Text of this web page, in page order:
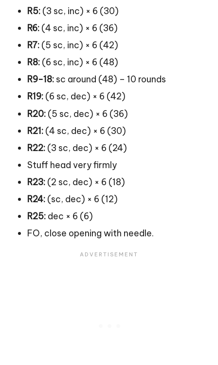
R5: (3 sc, inc) × 6 (30)
R6: (4 sc, inc) × 6 (36)
R7: (5 sc, inc) × 6 (42)
R8: (6 sc, inc) × 6 (48)
R9-18: sc around (48) – 10 rounds
R19: (6 sc, dec) × 6 (42)
R20: (5 sc, dec) × 6 (36)
R21: (4 sc, dec) × 6 (30)
R22: (3 sc, dec) × 6 (24)
Stuff head very firmly
R23: (2 sc, dec) × 6 (18)
R24: (sc, dec) × 6 (12)
R25: dec × 6 (6)
FO, close opening with needle.